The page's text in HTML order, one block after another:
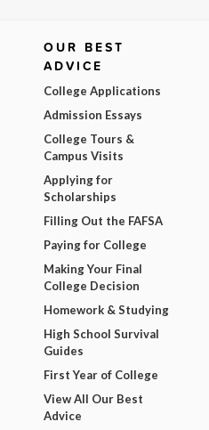
OUR BEST
ADVICE
College Applications
Admission Essays
College Tours &
Campus Visits
Applying for
Scholarships
Filling Out the FAFSA
Paying for College
Making Your Final
College Decision
Homework & Studying
High School Survival
Guides
First Year of College
View All Our Best
Advice